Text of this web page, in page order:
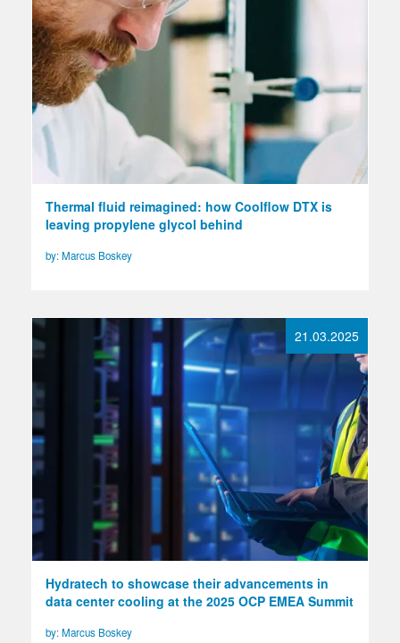
Thermal fluid reimagined: how Coolflow DTX is
leaving propylene glycol behind
by: Marcus Boskey
Hydratech to showcase their advancements in
data center cooling at the 2025 OCP EMEA Summit
by: Marcus Boskey
21.03.2025